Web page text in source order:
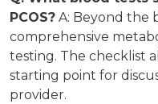
PCOS? A: Beyond the
comprehensive
testing. The checklist
starting point for
provider.